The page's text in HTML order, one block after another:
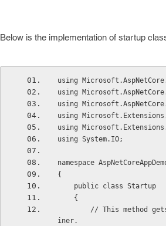
Below is the implementation of startup
using
using
using
using
using
using System.IO;
namespace
{
    public class Startup
    {
iner.